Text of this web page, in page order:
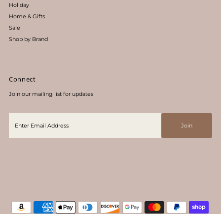
Holiday
Home & Gifts
Sale
Shop by Brand
Connect
Join our mailing list for updates